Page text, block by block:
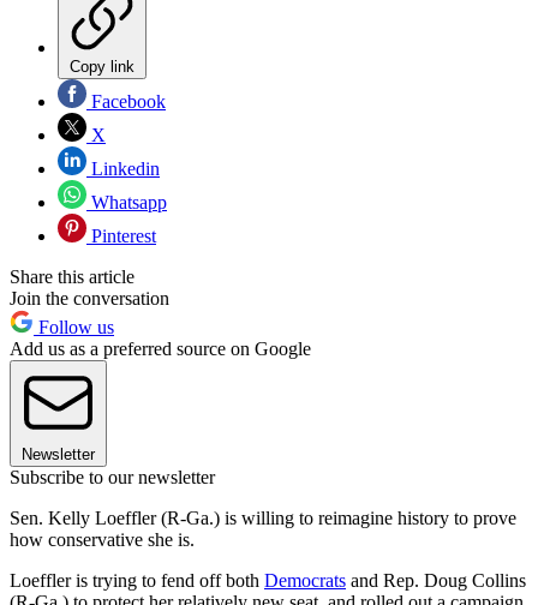
Copy link
Facebook
X
Linkedin
Whatsapp
Pinterest
Share this article
Join the conversation
Follow us
Add us as a preferred source on Google
Newsletter
Subscribe to our newsletter
Sen. Kelly Loeffler (R-Ga.) is willing to reimagine history to prove
how conservative she is.
Loeffler is trying to fend off both Democrats and Rep. Doug Collins